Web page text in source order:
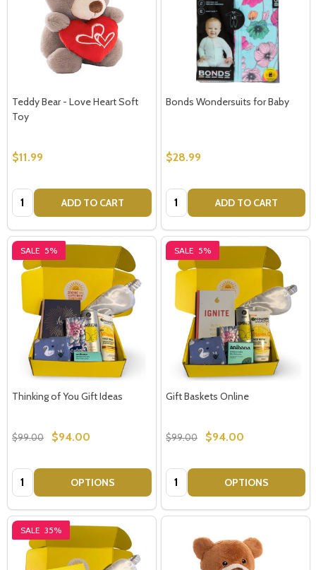
Teddy Bear - Love Heart Soft
Toy
$11.99
Quantity: ADD TO CART
Bonds Wondersuits for Baby
$28.99
Quantity: ADD TO CART
SALE 5%
Thinking of You Gift Ideas
$99.00 $94.00
Quantity: OPTIONS
SALE 5%
Gift Baskets Online
$99.00 $94.00
Quantity: OPTIONS
SALE 35%